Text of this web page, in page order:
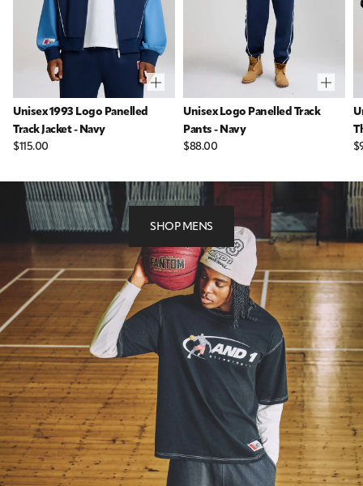
Unisex 1993 Logo Panelled
Track Jacket - Navy
$115.00
Unisex Logo Panelled Track
Pants - Navy
$88.00
SHOP MENS